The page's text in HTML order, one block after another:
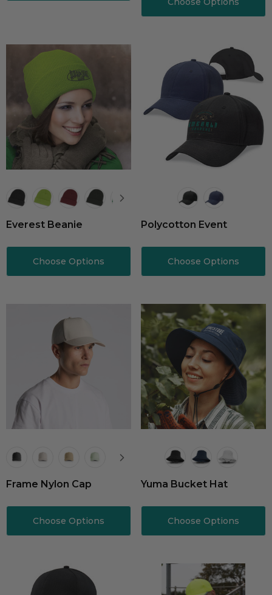
Everest Beanie
Choose Options
Polycotton Event
Choose Options
Frame Nylon Cap
Choose Options
Yuma Bucket Hat
Choose Options